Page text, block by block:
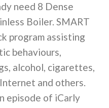
need 8 Dense
Boiler. SMART
program assisting
behaviours,
alcohol, cigarettes,
and others.
episode of iCarly